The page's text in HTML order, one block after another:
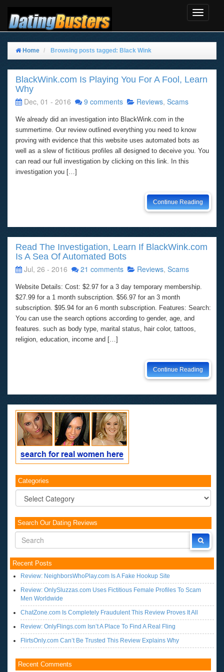
Toggle
Home Browsing posts tagged: Black Wink
BlackWink.com Is Playing You For A Fool, Learn
Why
Dec, 01 - 2016
9 comments Reviews, Scams
We already did an investigation into BlackWink.com in the
summertime. Our review outlined everything you need to know
proving with evidence that this website uses automated bots as
well as a slew of fictitious profiles all designed to deceive you. You
can read our full investigation by clicking on this link. In this
investigation you […]
Continue Reading
Read The Investigation, Learn If BlackWink.com
Is A Sea Of Automated Bots
Jul, 26 - 2016
21 comments Reviews, Scams
Website Details: Cost: $2.97 for a 3 day temporary membership.
$27.99 for a 1 month subscription. $56.97 for an 3 month
subscription. $95.94 for an 6 month subscription. Features: Search:
You can use the search options according to gender, age, and
features. such as body type, marital status, hair color, tattoos,
religion, education, income and […]
Continue Reading
Categories
Categories
Search Our Dating Reviews
Recent Posts
Review: NeighborsWhoPlay.com Is A Fake Hookup Site
Review: OnlySluzzas.com Uses Fictitious Female Profiles To Scam
Men Worldwide
ChatZone.com Is Completely Fraudulent This Review Proves It All
Review: OnlyFlings.com Isn’t A Place To Find A Real Fling
FlirtsOnly.com Can’t Be Trusted This Review Explains Why
Recent Comments